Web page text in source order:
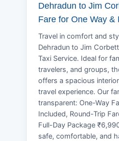
Dehradun to Jim
Fare for One Way &
Travel in comfort and
Dehradun to Jim
Taxi Service. Ideal for
travelers, and groups,
offers a spacious
travel experience. Our
transparent: One-Way
Included, Round-Trip
Full-Day Package
safe, comfortable, and